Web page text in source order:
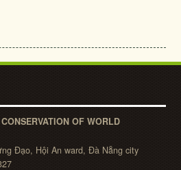
OF WORLD
Đạo, Hội An ward, Đà Nẵng city